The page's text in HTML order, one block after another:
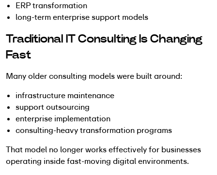
ERP transformation
long-term enterprise support models
Traditional IT Consulting Is Changing
Fast
Many older consulting models were built around:
infrastructure maintenance
support outsourcing
enterprise implementation
consulting-heavy transformation programs
That model no longer works effectively for businesses
operating inside fast-moving digital environments.